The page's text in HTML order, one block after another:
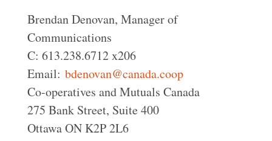
Brendan Denovan, Manager of
Communications
C: 613.238.6712 x206
Email: bdenovan@canada.coop
Co-operatives and Mutuals Canada
275 Bank Street, Suite 400
Ottawa ON K2P 2L6